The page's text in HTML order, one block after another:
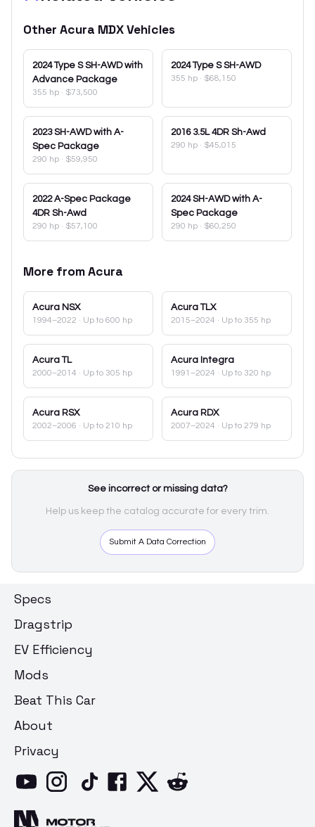
Other Acura MDXVehicles
2024 Type S SH-AWD with
Advance Package
355 hp · $73,500
2024 Type S SH-AWD
355 hp · $68,150
2023 SH-AWD with A-
Spec Package
290 hp · $59,950
2016 3.5L 4DR Sh-Awd
290 hp · $45,015
2022 A-Spec Package
4DR Sh-Awd
290 hp · $57,100
2024 SH-AWD with A-
Spec Package
290 hp · $60,250
More fromAcura
Acura NSX
1994–2022 · Up to 600 hp
Acura TLX
2015–2024 · Up to 355 hp
Acura TL
2000–2014 · Up to 305 hp
Acura Integra
1991–2024 · Up to 320 hp
Acura RSX
2002–2006 · Up to 210 hp
Acura RDX
2007–2024 · Up to 279 hp
See incorrect or missing data?
Help us keep the catalog accurate for every trim.
Submit A Data Correction
Specs
Dragstrip
EV Efficiency
Mods
Beat This Car
About
Privacy